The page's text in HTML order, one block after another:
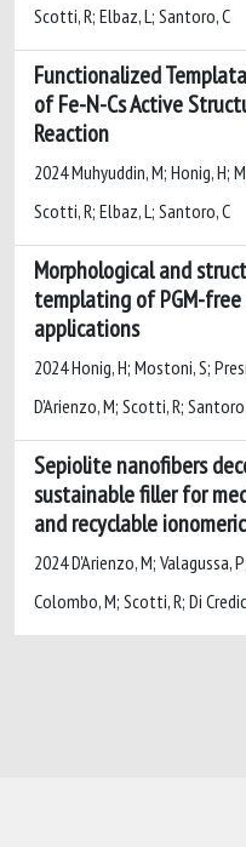
Scotti, R; Elbaz, L; Santoro, C
Functionalized
of Fe-N-Cs Active
Reaction
2024 Muhyuddin, M; Honig, H;
Scotti, R; Elbaz, L; Santoro, C
Morphological and
templating of PGM-free
applications
2024 Honig, H; Mostoni, S;
D'Arienzo, M; Scotti, R;
Sepiolite nanofibers
sustainable filler for
and recyclable
2024 D'Arienzo, M; Valagussa,
Colombo, M; Scotti, R; Di